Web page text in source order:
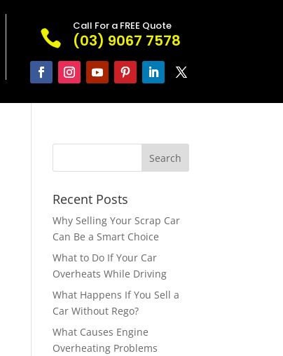

Call For a FREE Quote
(03) 9067 7578
Recent Posts
Why Selling Your Scrap Car
Can Be a Smart Choice
What to Do If Your Car
Overheats While Driving
What Happens If You Sell a
Car Without Rego?
What Causes Engine
Overheating Problems